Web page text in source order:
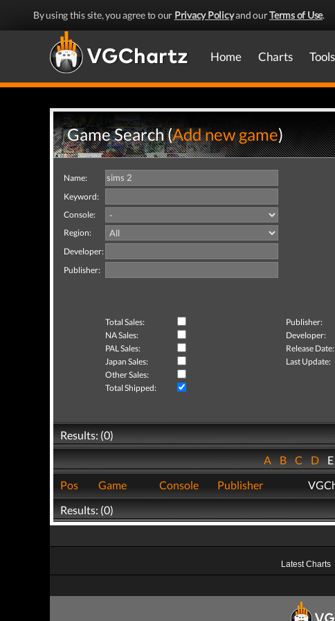
By using this site, you agree to our Privacy Policyand ourTerms of Use.
Home Charts Tools
Game Search (Add new game)
Name:
Keyword:
Console:
Region:
Developer:
Publisher:
Total Sales: Publisher:
NA Sales:
Developer:
PAL Sales:
Release Date:
Japan Sales:
Last Update:
Other Sales:
Total Shipped:
Results: (0)
ABCD
Pos
Game Console Publisher
Results: (0)
Latest Charts